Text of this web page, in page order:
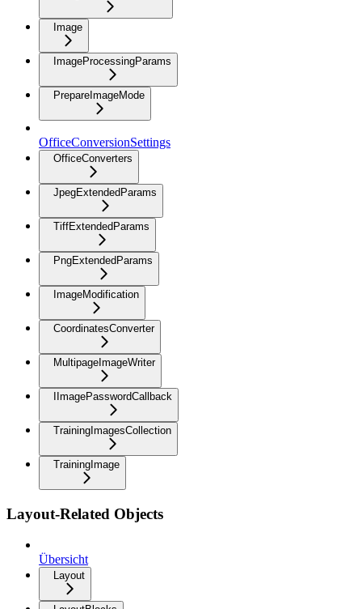
Image
ImageProcessingParams
PrepareImageMode
OfficeConversionSettings
OfficeConverters
JpegExtendedParams
TiffExtendedParams
PngExtendedParams
ImageModification
CoordinatesConverter
MultipageImageWriter
IImagePasswordCallback
TrainingImagesCollection
TrainingImage
Layout-Related Objects
Übersicht
Layout